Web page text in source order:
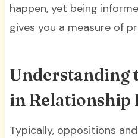
happen, yet being
gives you a measure of
Understanding
in Relationship
Typically, oppositions